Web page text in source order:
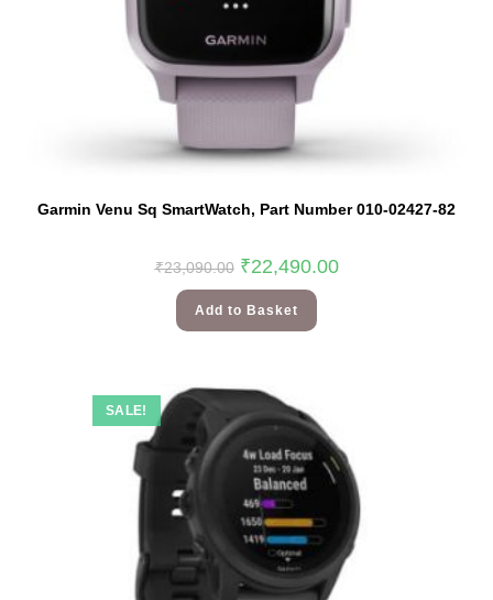
Garmin Venu Sq SmartWatch, Part Number 010-02427-82
₹23,090.00 ₹22,490.00
Add to Basket
SALE!